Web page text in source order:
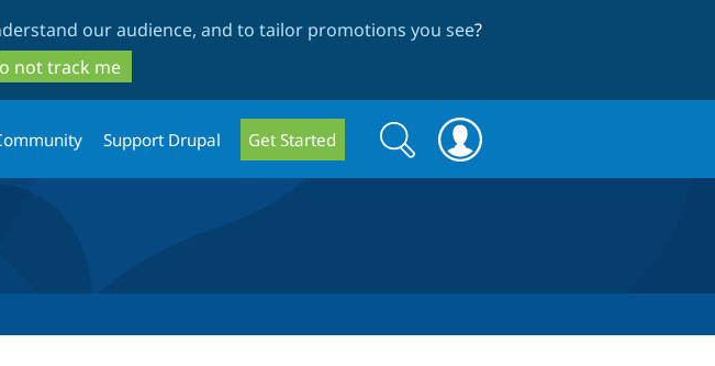
to
main
content
to
search
our audience, and to tailor promotions you see?
not track me
Support Drupal Get Started
Search
form
Search